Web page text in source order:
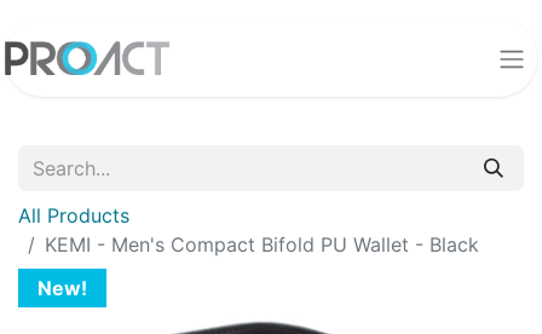
All Products
KEMI - Men's Compact Bifold PU Wallet - Black
New!